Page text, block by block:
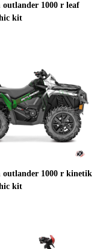
outlander 1000 r leaf
kit
outlander 1000 r kinetik
kit